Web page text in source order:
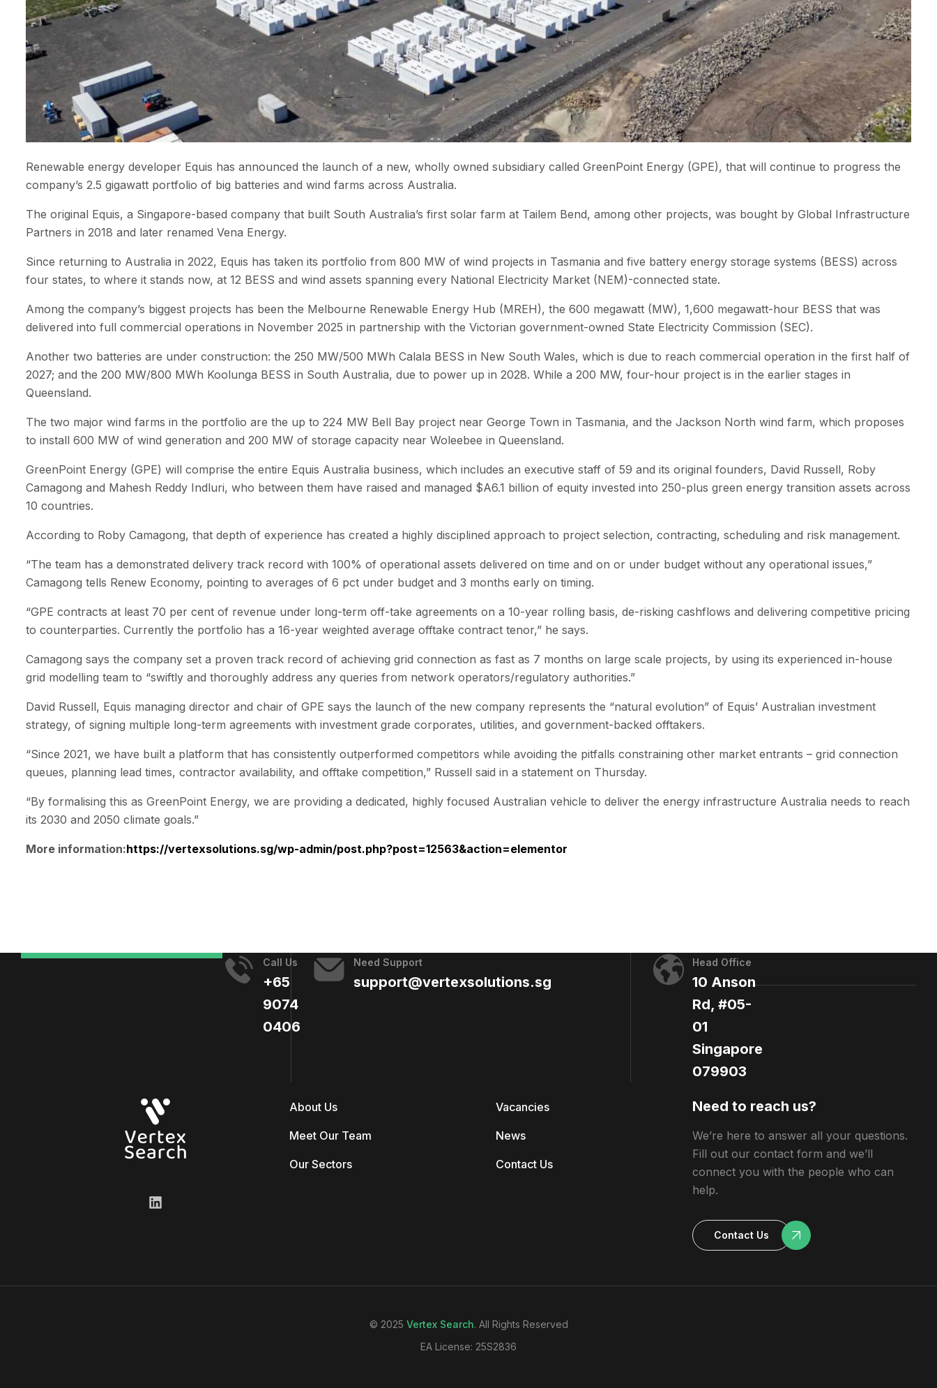
Renewable energy developer Equis has announced the launch of a new, wholly owned subsidiary called GreenPoint Energy (GPE), that will continue to progress the
company’s 2.5 gigawatt portfolio of big batteries and wind farms across Australia.
The original Equis, a Singapore-based company that built South Australia’s first solar farm at Tailem Bend, among other projects, was bought by Global Infrastructure
Partners in 2018 and later renamed Vena Energy.
Since returning to Australia in 2022, Equis has taken its portfolio from 800 MW of wind projects in Tasmania and five battery energy storage systems (BESS) across
four states, to where it stands now, at 12 BESS and wind assets spanning every National Electricity Market (NEM)-connected state.
Among the company’s biggest projects has been the Melbourne Renewable Energy Hub (MREH), the 600 megawatt (MW), 1,600 megawatt-hour BESS that was
delivered into full commercial operations in November 2025 in partnership with the Victorian government-owned State Electricity Commission (SEC).
Another two batteries are under construction: the 250 MW/500 MWh Calala BESS in New South Wales, which is due to reach commercial operation in the first half of
2027; and the 200 MW/800 MWh Koolunga BESS in South Australia, due to power up in 2028. While a 200 MW, four-hour project is in the earlier stages in
Queensland.
The two major wind farms in the portfolio are the up to 224 MW Bell Bay project near George Town in Tasmania, and the Jackson North wind farm, which proposes
to install 600 MW of wind generation and 200 MW of storage capacity near Woleebee in Queensland.
GreenPoint Energy (GPE) will comprise the entire Equis Australia business, which includes an executive staff of 59 and its original founders, David Russell, Roby
Camagong and Mahesh Reddy Indluri, who between them have raised and managed $A6.1 billion of equity invested into 250-plus green energy transition assets across
10 countries.
According to Roby Camagong, that depth of experience has created a highly disciplined approach to project selection, contracting, scheduling and risk management.
“The team has a demonstrated delivery track record with 100% of operational assets delivered on time and on or under budget without any operational issues,”
Camagong tells Renew Economy, pointing to averages of 6 pct under budget and 3 months early on timing.
“GPE contracts at least 70 per cent of revenue under long-term off-take agreements on a 10-year rolling basis, de-risking cashflows and delivering competitive pricing
to counterparties. Currently the portfolio has a 16-year weighted average offtake contract tenor,” he says.
Camagong says the company set a proven track record of achieving grid connection as fast as 7 months on large scale projects, by using its experienced in-house
grid modelling team to “swiftly and thoroughly address any queries from network operators/regulatory authorities.”
David Russell, Equis managing director and chair of GPE says the launch of the new company represents the “natural evolution” of Equis’ Australian investment
strategy, of signing multiple long-term agreements with investment grade corporates, utilities, and government-backed offtakers.
“Since 2021, we have built a platform that has consistently outperformed competitors while avoiding the pitfalls constraining other market entrants – grid connection
queues, planning lead times, contractor availability, and offtake competition,” Russell said in a statement on Thursday.
“By formalising this as GreenPoint Energy, we are providing a dedicated, highly focused Australian vehicle to deliver the energy infrastructure Australia needs to reach
its 2030 and 2050 climate goals.”
More information:https://vertexsolutions.sg/wp-admin/post.php?post=12563&action=elementor
Call Us
+65
9074
0406​
Need Support
support@vertexsolutions.sg
Head Office
10 Anson
Rd, #05-
01
Singapore
079903
About Us
Meet Our Team
Our Sectors
Vacancies
News
Contact Us
Need to reach us?
We’re here to answer all your questions.
Fill out our contact form and we’ll
connect you with the people who can
help.
Contact Us
© 2025 Vertex Search. All Rights Reserved
EA License: 25S2836